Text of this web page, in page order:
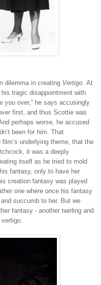
dilemma in creating Vertigo. At
tragic disappointment with
you over,” he says accusingly
first, and thus Scottie was
perhaps worse, he accused
been for him. That
underlying theme, that the
it was a deeply
itself as he tried to mold
fantasy, only to have her
creation fantasy was played
one where once his fantasy
succumb to her. But we
fantasy - another twirling and